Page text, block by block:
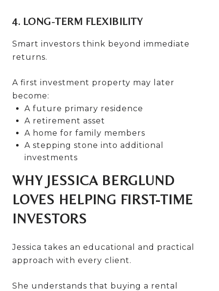
4. LONG-TERM FLEXIBILITY
Smart investors think beyond immediate
returns.
A first investment property may later
become:
A future primary residence
A retirement asset
A home for family members
A stepping stone into additional
investments
WHY JESSICA BERGLUND
LOVES HELPING FIRST-TIME
INVESTORS
Jessica takes an educational and practical
approach with every client.
She understands that buying a rental